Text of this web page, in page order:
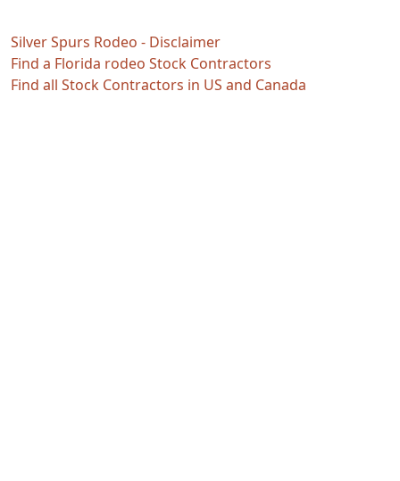
Silver Spurs Rodeo - Disclaimer
Find a Florida rodeo Stock Contractors
Find all Stock Contractors in US and Canada